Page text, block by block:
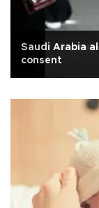
Saudi Arabia
consent